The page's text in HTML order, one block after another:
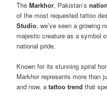
TheMarkhor, Pakistan’s
of the most requested tattoo
Studio, we’ve seen a growing
majestic creature as a symbol
national pride.
Known for its stunning spiral
Markhor represents more than
and now, atattoo trend that